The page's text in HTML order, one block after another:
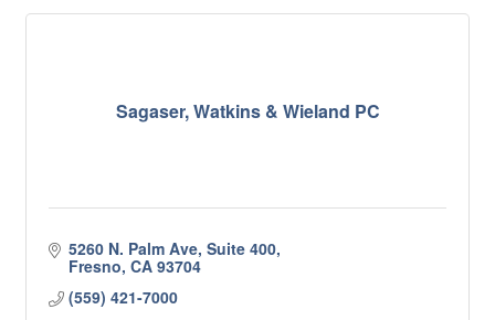
Sagaser, Watkins & Wieland PC
5260 N. Palm Ave, Suite 400
Fresno CA 93704
(559) 421-7000